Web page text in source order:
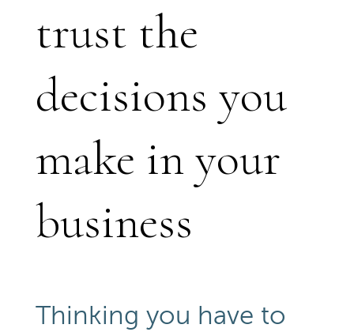
trust the
decisions you
make in your
business
Thinking you have to